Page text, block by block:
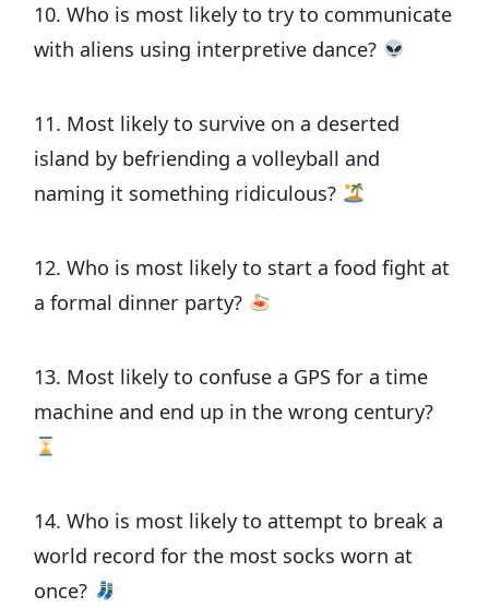
10. Who is most likely to try to communicate
with aliens using interpretive dance?
11. Most likely to survive on a deserted
island by befriending a volleyball and
naming it something ridiculous?
12. Who is most likely to start a food fight at
a formal dinner party?
13. Most likely to confuse a GPS for a time
machine and end up in the wrong century?
14. Who is most likely to attempt to break a
world record for the most socks worn at
once?